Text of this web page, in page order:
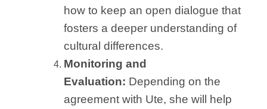
how to keep an open dialogue that
fosters a deeper understanding of
cultural differences.
Monitoring and
Evaluation: Depending on the
agreement with Ute, she will help